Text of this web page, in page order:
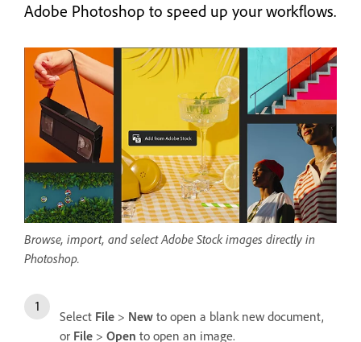
Adobe Photoshop to speed up your workflows.
Browse, import, and select Adobe Stock images directly in
Photoshop.
Select File > New to open a blank new document,
or File > Open to open an image.